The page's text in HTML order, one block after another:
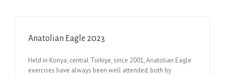
Anatolian Eagle 2023
Held in Konya, central Türkiye, since 2001, Anatolian Eagle
exercises have always been well attended, both by